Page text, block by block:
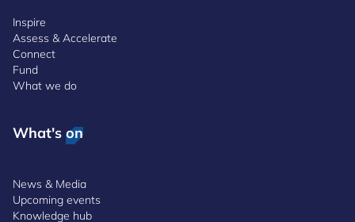
Inspire
Assess & Accelerate
Connect
Fund
What we do
What's on
News & Media
Upcoming events
Knowledge hub